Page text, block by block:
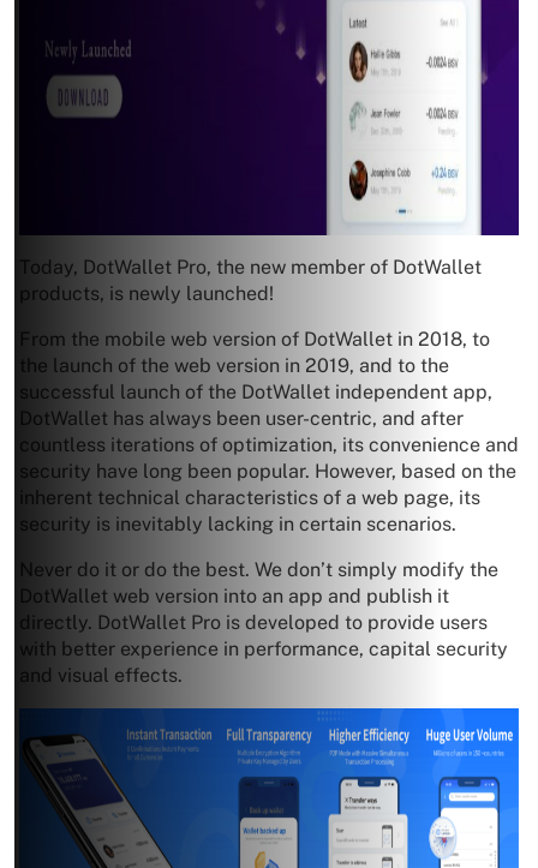
Today, DotWallet Pro, the new member of DotWallet
products, is newly launched!
From the mobile web version of DotWallet in 2018, to
the launch of the web version in 2019, and to the
successful launch of the DotWallet independent app,
DotWallet has always been user-centric, and after
countless iterations of optimization, its convenience and
security have long been popular. However, based on the
inherent technical characteristics of a web page, its
security is inevitably lacking in certain scenarios.
Never do it or do the best. We don’t simply modify the
DotWallet web version into an app and publish it
directly. DotWallet Pro is developed to provide users
with better experience in performance, capital security
and visual effects.